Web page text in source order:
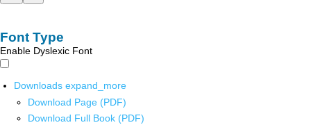
Font Type
Enable Dyslexic Font
Downloads expand_more
Download Page (PDF)
Download Full Book (PDF)